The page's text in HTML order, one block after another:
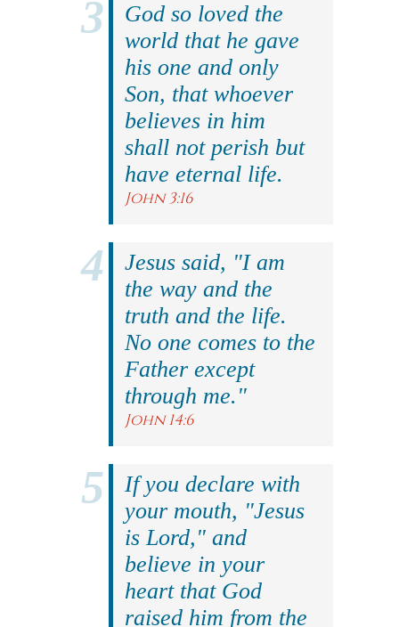
God so loved the
world that he gave
his one and only
Son, that whoever
believes in him
shall not perish but
have eternal life.
John 3:16
Jesus said, "I am
the way and the
truth and the life.
No one comes to the
Father except
through me."
John 14:6
If you declare with
your mouth, "Jesus
is Lord," and
believe in your
heart that God
raised him from the